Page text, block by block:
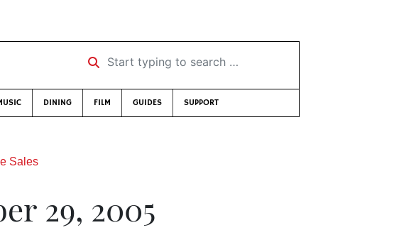
Start typing to search …
DINING FILM GUIDES SUPPORT
Sales
29, 2005